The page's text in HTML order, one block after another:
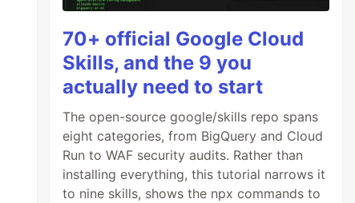
70+ official Google Cloud
Skills, and the 9 you
actually need to start
The open-source google/skills repo spans
eight categories, from BigQuery and Cloud
Run to WAF security audits. Rather than
installing everything, this tutorial narrows it
to nine skills, shows the npx commands to